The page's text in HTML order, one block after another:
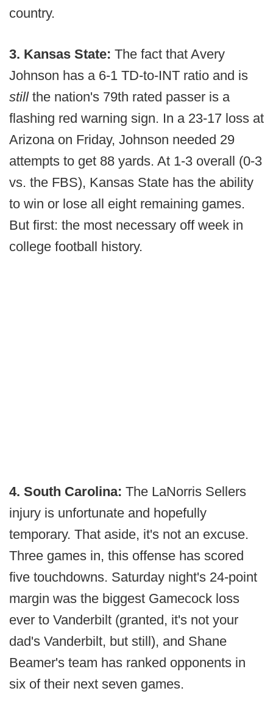
country.
3. Kansas State: The fact that Avery
Johnson has a 6-1 TD-to-INT ratio and is
still the nation's 79th rated passer is a
flashing red warning sign. In a 23-17 loss at
Arizona on Friday, Johnson needed 29
attempts to get 88 yards. At 1-3 overall (0-3
vs. the FBS), Kansas State has the ability
to win or lose all eight remaining games.
But first: the most necessary off week in
college football history.
4. South Carolina: The LaNorris Sellers
injury is unfortunate and hopefully
temporary. That aside, it's not an excuse.
Three games in, this offense has scored
five touchdowns. Saturday night's 24-point
margin was the biggest Gamecock loss
ever to Vanderbilt (granted, it's not your
dad's Vanderbilt, but still), and Shane
Beamer's team has ranked opponents in
six of their next seven games.